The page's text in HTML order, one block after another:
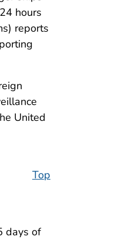
hours
reports
United
Top
days of